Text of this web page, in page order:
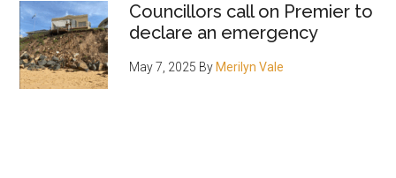
Councillors call on Premier to
declare an emergency
May 7, 2025 By Merilyn Vale